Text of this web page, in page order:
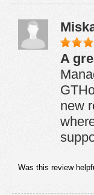
A
new
Was this review